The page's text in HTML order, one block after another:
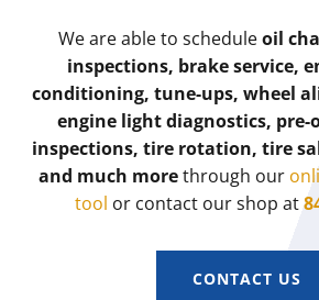
We are able to scheduleoil
inspections, brake service,
conditioning, tune-ups, wheel
engine light diagnostics, pre-
inspections, tire rotation, tire
and much morethrough our
tool or contact our shop at
CONTACT US